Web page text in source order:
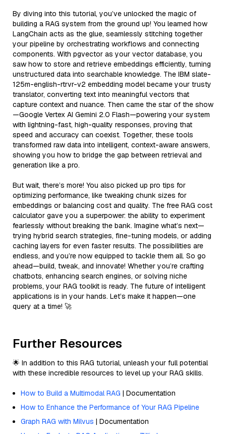
By diving into this tutorial, you’ve unlocked the magic of
building a RAG system from the ground up! You learned how
LangChain acts as the glue, seamlessly stitching together
your pipeline by orchestrating workflows and connecting
components. With pgvector as your vector database, you
saw how to store and retrieve embeddings efficiently, turning
unstructured data into searchable knowledge. The IBM slate-
125m-english-rtrvr-v2 embedding model became your trusty
translator, converting text into meaningful vectors that
capture context and nuance. Then came the star of the show
—Google Vertex AI Gemini 2.0 Flash—powering your system
with lightning-fast, high-quality responses, proving that
speed and accuracy can coexist. Together, these tools
transformed raw data into intelligent, context-aware answers,
showing you how to bridge the gap between retrieval and
generation like a pro.
But wait, there’s more! You also picked up pro tips for
optimizing performance, like tweaking chunk sizes for
embeddings or balancing cost and quality. The free RAG cost
calculator gave you a superpower: the ability to experiment
fearlessly without breaking the bank. Imagine what’s next—
trying hybrid search strategies, fine-tuning models, or adding
caching layers for even faster results. The possibilities are
endless, and you’re now equipped to tackle them all. So go
ahead—build, tweak, and innovate! Whether you’re crafting
chatbots, enhancing search engines, or solving niche
problems, your RAG toolkit is ready. The future of intelligent
applications is in your hands. Let’s make it happen—one
query at a time! 🚀
Further Resources
🌟 In addition to this RAG tutorial, unleash your full potential
with these incredible resources to level up your RAG skills.
How to Build a Multimodal RAG | Documentation
How to Enhance the Performance of Your RAG Pipeline
Graph RAG with Milvus | Documentation